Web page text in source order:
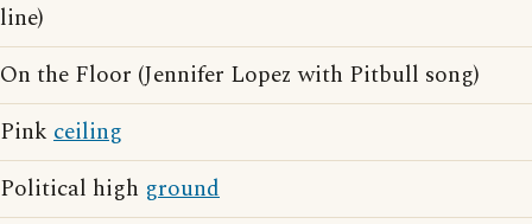
line)
On the Floor (Jennifer Lopez with Pitbull song)
Pink ceiling
Political high ground